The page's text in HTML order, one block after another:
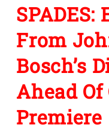
From
Bosch’s
Ahead
Premiere